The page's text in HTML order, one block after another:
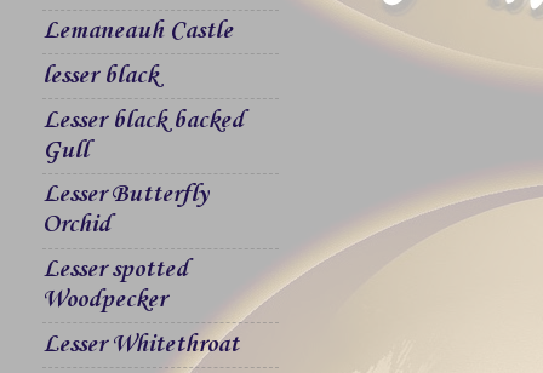
Lemaneauh Castle
lesser black
Lesser black backed
Gull
Lesser Butterfly
Orchid
Lesser spotted
Woodpecker
Lesser Whitethroat